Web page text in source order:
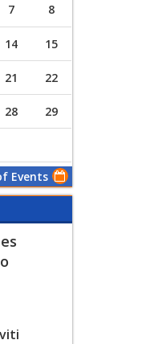
7 8
14 15
21 22
28 29
Events